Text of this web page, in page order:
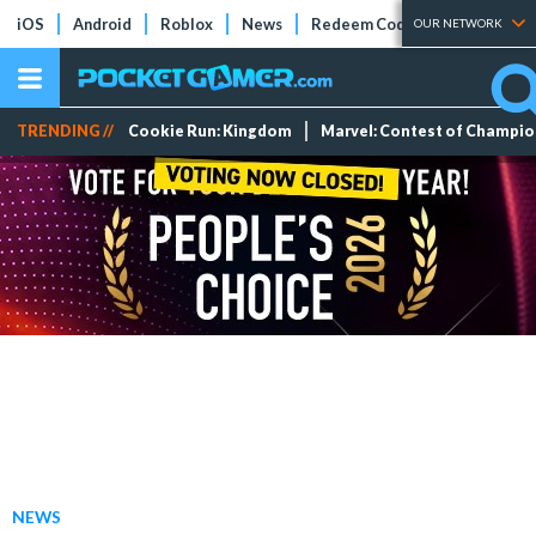
iOS Android Roblox News Redeem Codes Tier Lists
OUR NETWORK
TRENDING // Cookie Run: Kingdom Marvel: Contest of
NEWS